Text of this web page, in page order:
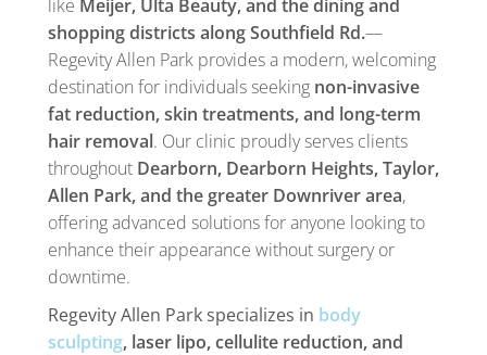
like Meijer, Ulta Beauty, and the dining and
shopping districts along Southfield Rd.—
Regevity Allen Park provides a modern, welcoming
destination for individuals seeking non-invasive
fat reduction, skin treatments, and long-term
hair removal. Our clinic proudly serves clients
throughout Dearborn, Dearborn Heights, Taylor,
Allen Park, and the greater Downriver area,
offering advanced solutions for anyone looking to
enhance their appearance without surgery or
downtime.
Regevity Allen Park specializes in body
sculpting, laser lipo, cellulite reduction, and